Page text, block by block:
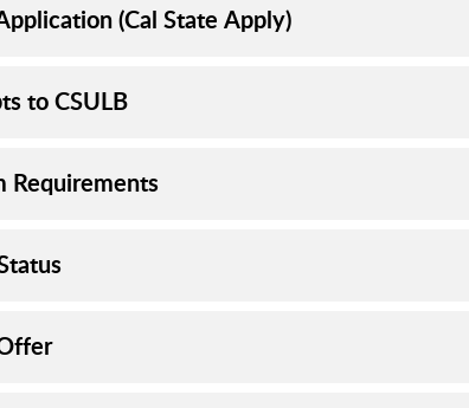
(Cal State Apply)
to CSULB
Requirements